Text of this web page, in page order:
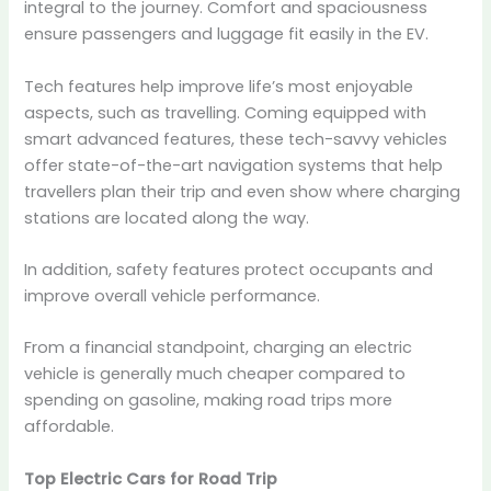
integral to the journey. Comfort and spaciousness
ensure passengers and luggage fit easily in the EV.
Tech features help improve life’s most enjoyable
aspects, such as travelling. Coming equipped with
smart advanced features, these tech-savvy vehicles
offer state-of-the-art navigation systems that help
travellers plan their trip and even show where charging
stations are located along the way.
In addition, safety features protect occupants and
improve overall vehicle performance.
From a financial standpoint, charging an electric
vehicle is generally much cheaper compared to
spending on gasoline, making road trips more
affordable.
Top Electric Cars for Road Trip